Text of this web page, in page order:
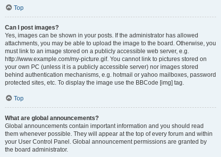
Top
Can I post images?
Yes, images can be shown in your posts. If the administrator has allowed
attachments, you may be able to upload the image to the board. Otherwise, you
must link to an image stored on a publicly accessible web server, e.g.
http://www.example.com/my-picture.gif. You cannot link to pictures stored on
your own PC (unless it is a publicly accessible server) nor images stored
behind authentication mechanisms, e.g. hotmail or yahoo mailboxes, password
protected sites, etc. To display the image use the BBCode [img] tag.
Top
What are global announcements?
Global announcements contain important information and you should read
them whenever possible. They will appear at the top of every forum and within
your User Control Panel. Global announcement permissions are granted by
the board administrator.